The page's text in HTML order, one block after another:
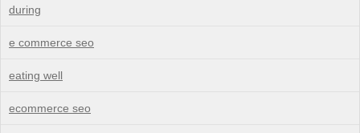
during
e commerce seo
eating well
ecommerce seo